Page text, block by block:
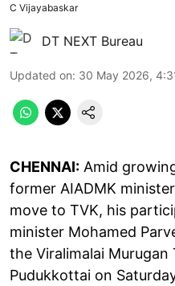
C Vijayabaskar
DT NEXT Bureau
Updated on: 30 May 2026,
CHENNAI: Amid
former AIADMK
move to TVK, his
minister Mohamed
the Viralimalai
Pudukkottai on